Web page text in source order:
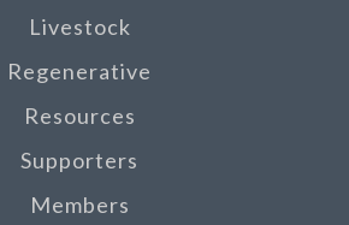
Livestock
Regenerative
Resources
Supporters
Members